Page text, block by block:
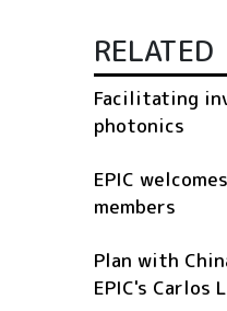
RELATED
Facilitating
photonics
EPIC
members
Plan with
EPIC's Carlos